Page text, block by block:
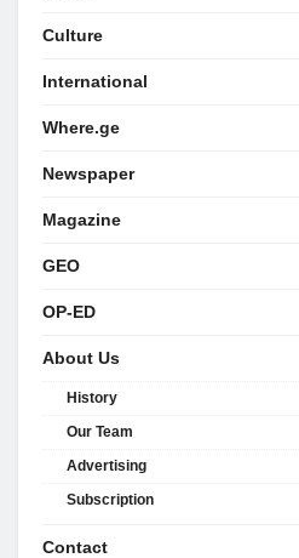
Culture
International
Where.ge
Newspaper
Magazine
GEO
OP-ED
About Us
History
Our Team
Advertising
Subscription
Contact